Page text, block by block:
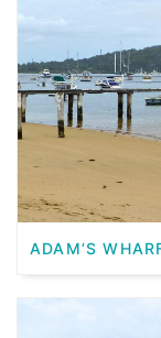
ADAM’S